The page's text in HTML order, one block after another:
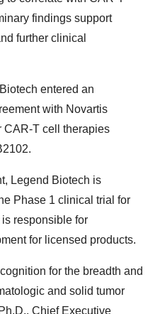
findings support
further clinical
entered an
with Novartis
CAR-T cell therapies
Legend Biotech is
Phase 1 clinical trial for
responsible for
for licensed products.
for the breadth and
and solid tumor
Chief Executive